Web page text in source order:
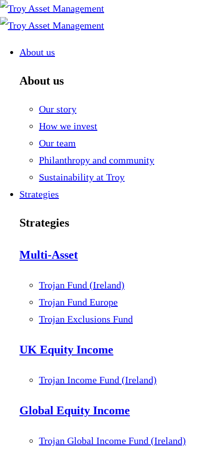
Skip
to
About us
About us
Our story
How we invest
Our team
Philanthropy and community
Sustainability at Troy
Strategies
Strategies
Multi-Asset
Trojan Fund (Ireland)
Trojan Fund Europe
Trojan Exclusions Fund
UK Equity Income
Trojan Income Fund (Ireland)
Global Equity Income
Trojan Global Income Fund (Ireland)